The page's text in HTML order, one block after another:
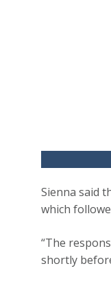
Sienna said
which
“The
shortly